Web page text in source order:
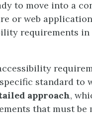
to move into a
or web
requirements in
standard to
approach,
that must be